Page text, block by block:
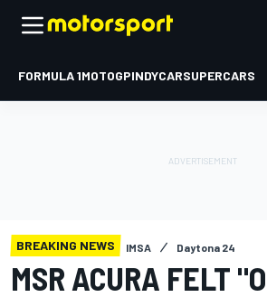
FORMULA 1MOTOGPINDYCARSUPERCARS
BREAKING NEWS IMSA Daytona 24
MSR ACURA FELT